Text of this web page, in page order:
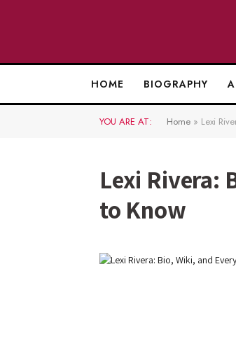
HOME BIOGRAPHY
YOU ARE AT: Home » Lexi
Lexi Rivera:
to Know